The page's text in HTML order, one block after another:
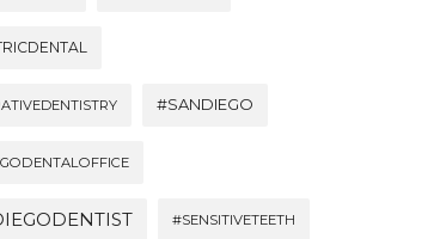
#SANDIEGO
#SENSITIVETEETH